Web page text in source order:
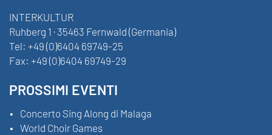
INTERKULTUR
Ruhberg 1 · 35463 Fernwald (Germania)
Tel: +49 (0)6404 69749-25
Fax: +49 (0)6404 69749-29
PROSSIMI EVENTI
Concerto Sing Along di Malaga
World Choir Games